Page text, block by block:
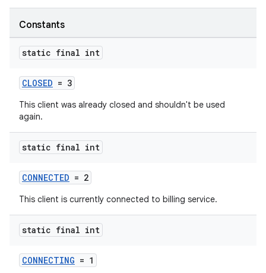
Constants
static final int
CLOSED = 3
This client was already closed and shouldn't be used
again.
static final int
CONNECTED = 2
This client is currently connected to billing service.
static final int
CONNECTING = 1